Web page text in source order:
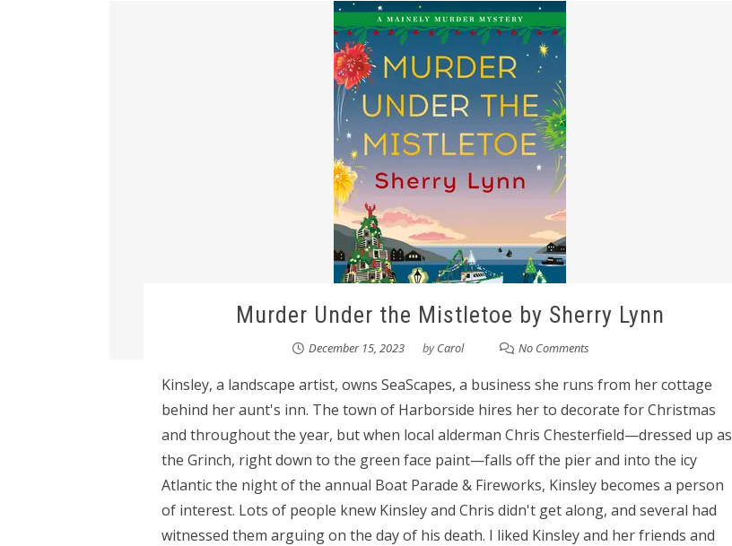
Murder Under the Mistletoe by Sherry Lynn
December 15, 2023 byCarol No Comments
Kinsley, a landscape artist, owns SeaScapes, a business she runs from her cottage
behind her aunt's inn. The town of Harborside hires her to decorate for Christmas
and throughout the year, but when local alderman Chris Chesterfield—dressed up as
the Grinch, right down to the green face paint—falls off the pier and into the icy
Atlantic the night of the annual Boat Parade & Fireworks, Kinsley becomes a person
of interest. Lots of people knew Kinsley and Chris didn't get along, and several had
witnessed them arguing on the day of his death. I liked Kinsley and her friends and